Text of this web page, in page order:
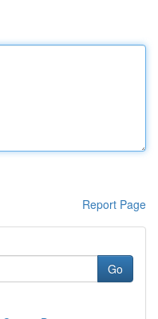
Report Page
Go